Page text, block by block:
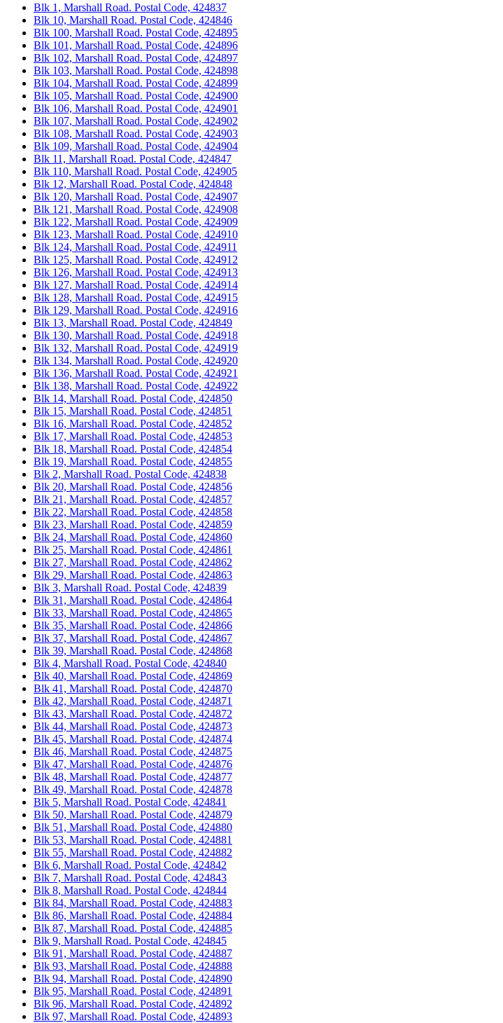
Blk 1, Marshall Road. Postal Code, 424837
Blk 10, Marshall Road. Postal Code, 424846
Blk 100, Marshall Road. Postal Code, 424895
Blk 101, Marshall Road. Postal Code, 424896
Blk 102, Marshall Road. Postal Code, 424897
Blk 103, Marshall Road. Postal Code, 424898
Blk 104, Marshall Road. Postal Code, 424899
Blk 105, Marshall Road. Postal Code, 424900
Blk 106, Marshall Road. Postal Code, 424901
Blk 107, Marshall Road. Postal Code, 424902
Blk 108, Marshall Road. Postal Code, 424903
Blk 109, Marshall Road. Postal Code, 424904
Blk 11, Marshall Road. Postal Code, 424847
Blk 110, Marshall Road. Postal Code, 424905
Blk 12, Marshall Road. Postal Code, 424848
Blk 120, Marshall Road. Postal Code, 424907
Blk 121, Marshall Road. Postal Code, 424908
Blk 122, Marshall Road. Postal Code, 424909
Blk 123, Marshall Road. Postal Code, 424910
Blk 124, Marshall Road. Postal Code, 424911
Blk 125, Marshall Road. Postal Code, 424912
Blk 126, Marshall Road. Postal Code, 424913
Blk 127, Marshall Road. Postal Code, 424914
Blk 128, Marshall Road. Postal Code, 424915
Blk 129, Marshall Road. Postal Code, 424916
Blk 13, Marshall Road. Postal Code, 424849
Blk 130, Marshall Road. Postal Code, 424918
Blk 132, Marshall Road. Postal Code, 424919
Blk 134, Marshall Road. Postal Code, 424920
Blk 136, Marshall Road. Postal Code, 424921
Blk 138, Marshall Road. Postal Code, 424922
Blk 14, Marshall Road. Postal Code, 424850
Blk 15, Marshall Road. Postal Code, 424851
Blk 16, Marshall Road. Postal Code, 424852
Blk 17, Marshall Road. Postal Code, 424853
Blk 18, Marshall Road. Postal Code, 424854
Blk 19, Marshall Road. Postal Code, 424855
Blk 2, Marshall Road. Postal Code, 424838
Blk 20, Marshall Road. Postal Code, 424856
Blk 21, Marshall Road. Postal Code, 424857
Blk 22, Marshall Road. Postal Code, 424858
Blk 23, Marshall Road. Postal Code, 424859
Blk 24, Marshall Road. Postal Code, 424860
Blk 25, Marshall Road. Postal Code, 424861
Blk 27, Marshall Road. Postal Code, 424862
Blk 29, Marshall Road. Postal Code, 424863
Blk 3, Marshall Road. Postal Code, 424839
Blk 31, Marshall Road. Postal Code, 424864
Blk 33, Marshall Road. Postal Code, 424865
Blk 35, Marshall Road. Postal Code, 424866
Blk 37, Marshall Road. Postal Code, 424867
Blk 39, Marshall Road. Postal Code, 424868
Blk 4, Marshall Road. Postal Code, 424840
Blk 40, Marshall Road. Postal Code, 424869
Blk 41, Marshall Road. Postal Code, 424870
Blk 42, Marshall Road. Postal Code, 424871
Blk 43, Marshall Road. Postal Code, 424872
Blk 44, Marshall Road. Postal Code, 424873
Blk 45, Marshall Road. Postal Code, 424874
Blk 46, Marshall Road. Postal Code, 424875
Blk 47, Marshall Road. Postal Code, 424876
Blk 48, Marshall Road. Postal Code, 424877
Blk 49, Marshall Road. Postal Code, 424878
Blk 5, Marshall Road. Postal Code, 424841
Blk 50, Marshall Road. Postal Code, 424879
Blk 51, Marshall Road. Postal Code, 424880
Blk 53, Marshall Road. Postal Code, 424881
Blk 55, Marshall Road. Postal Code, 424882
Blk 6, Marshall Road. Postal Code, 424842
Blk 7, Marshall Road. Postal Code, 424843
Blk 8, Marshall Road. Postal Code, 424844
Blk 84, Marshall Road. Postal Code, 424883
Blk 86, Marshall Road. Postal Code, 424884
Blk 87, Marshall Road. Postal Code, 424885
Blk 9, Marshall Road. Postal Code, 424845
Blk 91, Marshall Road. Postal Code, 424887
Blk 93, Marshall Road. Postal Code, 424888
Blk 94, Marshall Road. Postal Code, 424890
Blk 95, Marshall Road. Postal Code, 424891
Blk 96, Marshall Road. Postal Code, 424892
Blk 97, Marshall Road. Postal Code, 424893